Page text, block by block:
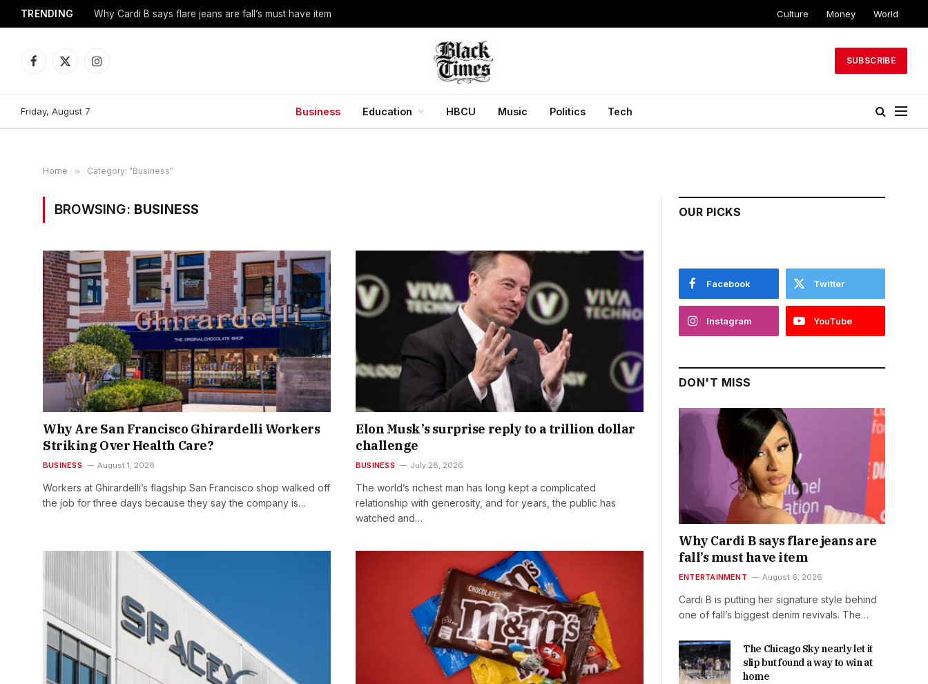
TRENDING Why Cardi B says flare jeans are fall’s must have item Culture Money World
Facebook
X
Instagram
SUBSCRIBE
Friday, August 7 Business Education HBCU Music Politics Tech
Home » Category: "Business"
BROWSING: BUSINESS
Why Are San Francisco Ghirardelli Workers
Striking Over Health Care?
BUSINESS August 1, 2026
Workers at Ghirardelli’s flagship San Francisco shop walked off
the job for three days because they say the company is…
Elon Musk’s surprise reply to a trillion dollar
challenge
BUSINESS July 28, 2026
The world’s richest man has long kept a complicated
relationship with generosity, and for years, the public has
watched and…
OUR PICKS
Facebook Twitter
Instagram YouTube
DON'T MISS
Why Cardi B says flare jeans are
fall’s must have item
ENTERTAINMENT August 6, 2026
Cardi B is putting her signature style behind
one of fall’s biggest denim revivals. The…
The Chicago Sky nearly let it
slip but found a way to win at
home